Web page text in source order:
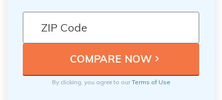
By clicking, you agree to ourTerms of Use